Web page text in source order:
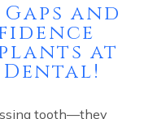
and
at
tooth—they